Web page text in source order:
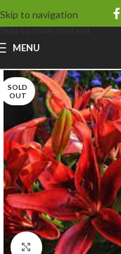
Skip to navigation
Skip to main content
MENU
SOLD
OUT
Click to enlarge